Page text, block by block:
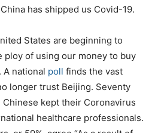
has shipped us Covid-19.
States are beginning to
ploy of using our money to buy
national poll finds the vast
longer trust Beijing. Seventy
kept their Coronavirus
healthcare professionals.